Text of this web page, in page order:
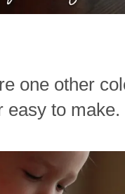
one other
easy to make.